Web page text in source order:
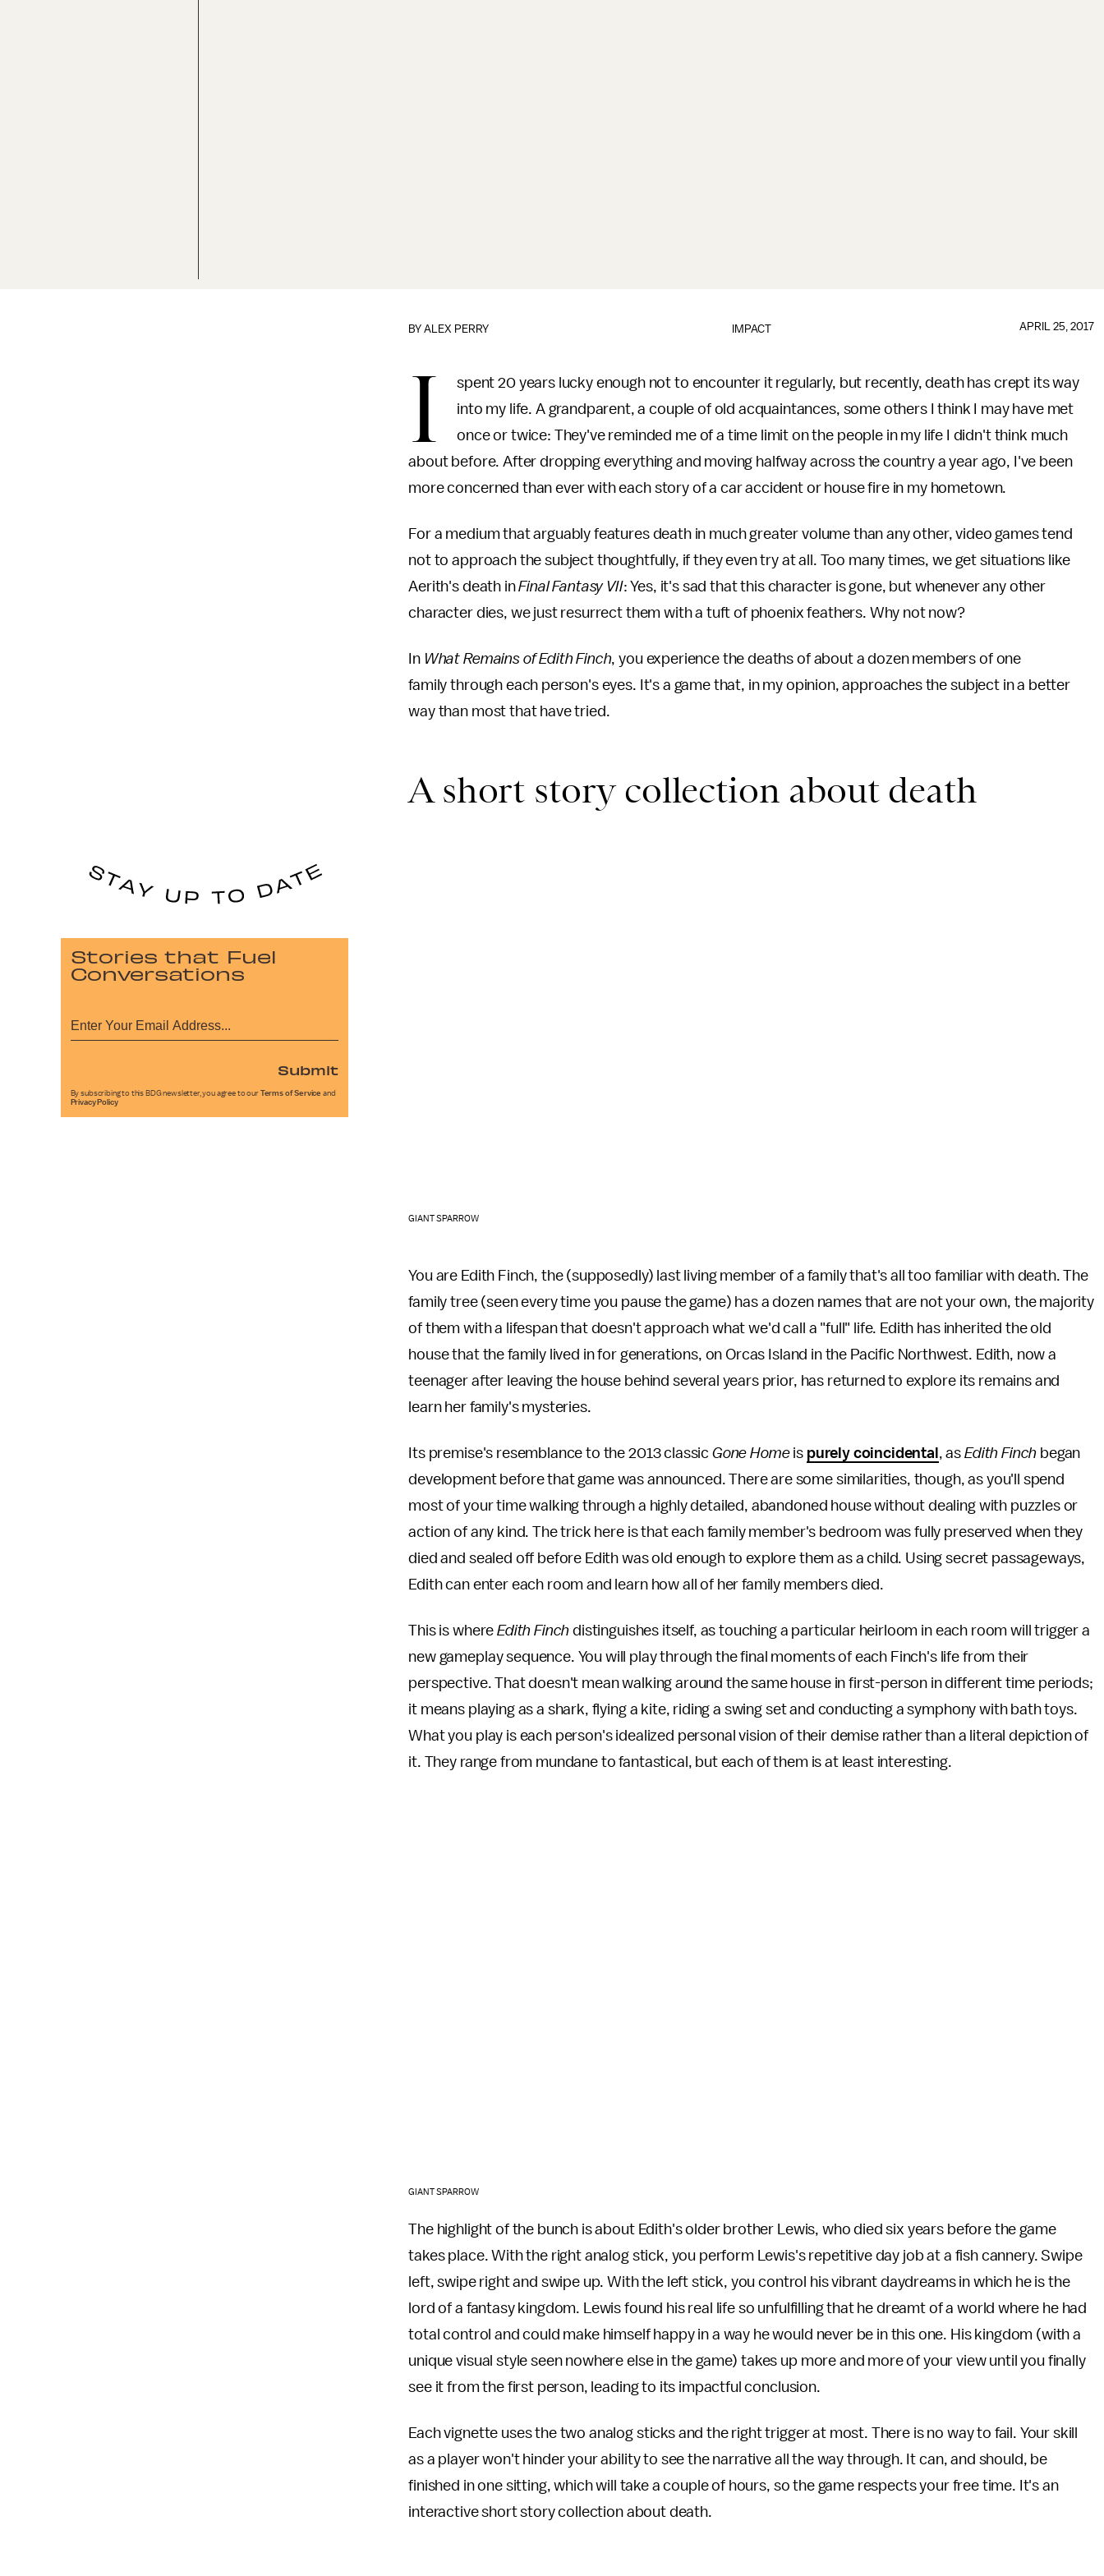
IMPACT
BYALEX PERRY APRIL 25, 2017
I
spent 20 years lucky enough not to encounter it regularly, but recently, death has crept its way
into my life. A grandparent, a couple of old acquaintances, some others I think I may have met
once or twice: They've reminded me of a time limit on the people in my life I didn't think much
about before. After dropping everything and moving halfway across the country a year ago, I've been
more concerned than ever with each story of a car accident or house fire in my hometown.
For a medium that arguably features death in much greater volume than any other, video games tend
not to approach the subject thoughtfully, if they even try at all. Too many times, we get situations like
Aerith's death inFinal Fantasy VII: Yes, it's sad that this character is gone, but whenever any other
character dies, we just resurrect them with a tuft of phoenix feathers. Why not now?
In What Remains of Edith Finch, you experience the deaths of about a dozen members of one
family through each person's eyes. It's a game that, in my opinion, approaches the subject in a better
way than most that have tried.
A short story collection about death
GIANT SPARROW
You are Edith Finch, the (supposedly) last living member of a family that's all too familiar with death. The
family tree (seen every time you pause the game) has a dozen names that are not your own, the majority
of them with a lifespan that doesn't approach what we'd call a "full" life. Edith has inherited the old
house that the family lived in for generations, on Orcas Island in the Pacific Northwest. Edith, now a
teenager after leaving the house behind several years prior, has returned to explore its remains and
learn her family's mysteries.
Its premise's resemblance to the 2013 classic Gone Homeis purely coincidental , asEdith Finch began
development before that game was announced. There are some similarities, though, as you'll spend
most of your time walking through a highly detailed, abandoned house without dealing with puzzles or
action of any kind. The trick here is that each family member's bedroom was fully preserved when they
died and sealed off before Edith was old enough to explore them as a child. Using secret passageways,
Edith can enter each room and learn how all of her family members died.
This is whereEdith Finch distinguishes itself, as touching a particular heirloom in each room will trigger a
new gameplay sequence. You will play through the final moments of each Finch's life from their
perspective. That doesn't mean walking around the same house in first-person in different time periods;
it means playing as a shark, flying a kite, riding a swing set and conducting a symphony with bath toys.
What you play is each person's idealized personal vision of their demise rather than a literal depiction of
it. They range from mundane to fantastical, but each of them is at least interesting.
GIANT SPARROW
The highlight of the bunch is about Edith's older brother Lewis, who died six years before the game
takes place. With the right analog stick, you perform Lewis's repetitive day job at a fish cannery. Swipe
left, swipe right and swipe up. With the left stick, you control his vibrant daydreams in which he is the
lord of a fantasy kingdom. Lewis found his real life so unfulfilling that he dreamt of a world where he had
total control and could make himself happy in a way he would never be in this one. His kingdom (with a
unique visual style seen nowhere else in the game) takes up more and more of your view until you finally
see it from the first person, leading to its impactful conclusion.
Each vignette uses the two analog sticks and the right trigger at most. There is no way to fail. Your skill
as a player won't hinder your ability to see the narrative all the way through. It can, and should, be
finished in one sitting, which will take a couple of hours, so the game respects your free time. It's an
interactive short story collection about death.
Stories that Fuel
Conversations
Submit
By subscribing to this BDG newsletter, you agree to our Terms of Service and
Privacy Policy